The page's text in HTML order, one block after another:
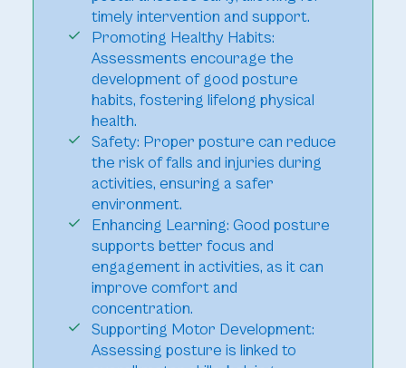
timely intervention and support.
Promoting Healthy Habits:
Assessments encourage the
development of good posture
habits, fostering lifelong physical
health.
Safety: Proper posture can reduce
the risk of falls and injuries during
activities, ensuring a safer
environment.
Enhancing Learning: Good posture
supports better focus and
engagement in activities, as it can
improve comfort and
concentration.
Supporting Motor Development:
Assessing posture is linked to